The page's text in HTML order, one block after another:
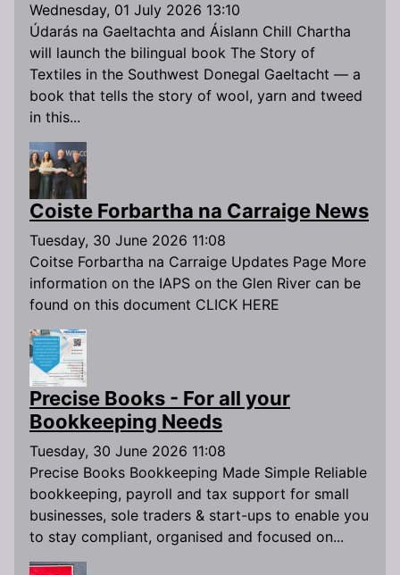
Wednesday, 01 July 2026 13:10
Údarás na Gaeltachta and Áislann Chill Chartha
will launch the bilingual book The Story of
Textiles in the Southwest Donegal Gaeltacht — a
book that tells the story of wool, yarn and tweed
in this...
Coiste Forbartha na Carraige News
Tuesday, 30 June 2026 11:08
Coitse Forbartha na Carraige Updates Page More
information on the IAPS on the Glen River can be
found on this document CLICK HERE
Precise Books - For all your
Bookkeeping Needs
Tuesday, 30 June 2026 11:08
Precise Books Bookkeeping Made Simple Reliable
bookkeeping, payroll and tax support for small
businesses, sole traders & start-ups to enable you
to stay compliant, organised and focused on...